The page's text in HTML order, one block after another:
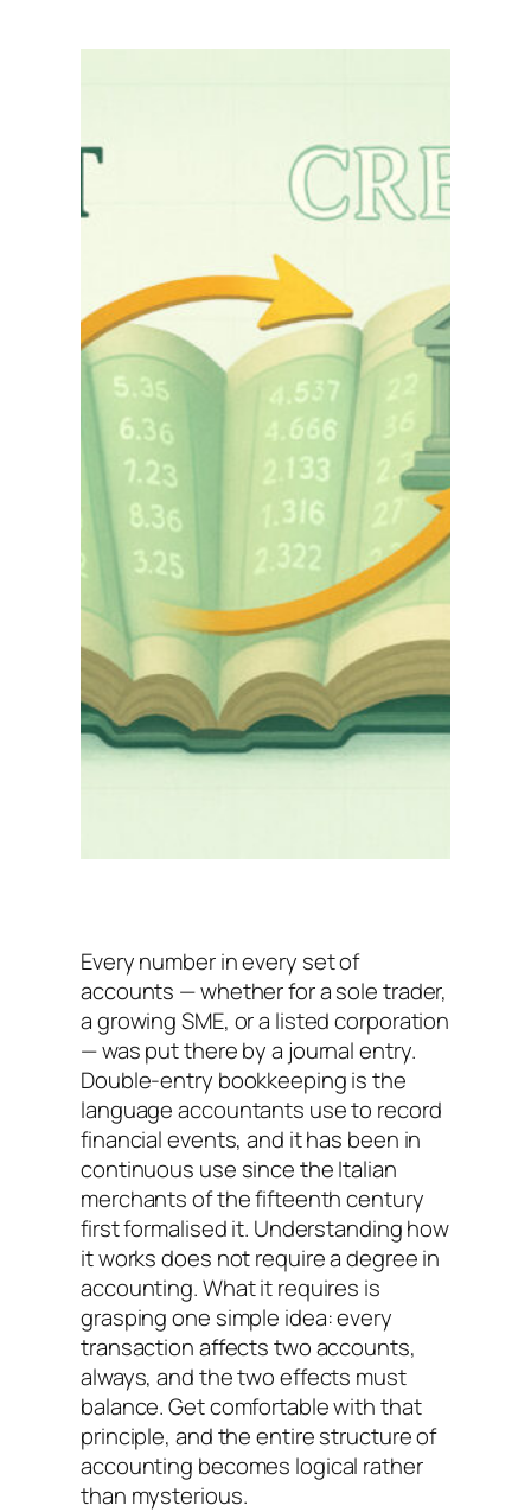
Every number in every set of
accounts — whether for a sole trader,
a growing SME, or a listed corporation
— was put there by a journal entry.
Double-entry bookkeeping is the
language accountants use to record
financial events, and it has been in
continuous use since the Italian
merchants of the fifteenth century
first formalised it. Understanding how
it works does not require a degree in
accounting. What it requires is
grasping one simple idea: every
transaction affects two accounts,
always, and the two effects must
balance. Get comfortable with that
principle, and the entire structure of
accounting becomes logical rather
than mysterious.